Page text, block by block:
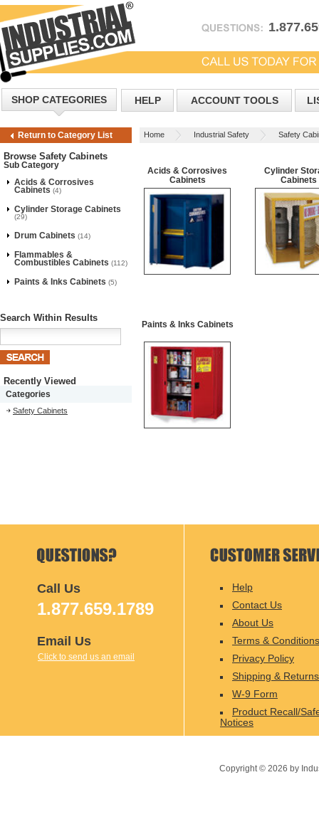
SHOP CATEGORIES HELP ACCOUNT TOOLS
Return to Category List Home Industrial Safety Safety
Browse Safety Cabinets
Sub Category
Acids & Corrosives
Cabinets (4)
Cylinder Storage Cabinets
(29)
Drum Cabinets (14)
Flammables &
Combustibles Cabinets (112)
Paints & Inks Cabinets (5)
Search Within Results
Recently Viewed
Categories
Safety Cabinets
Acids & Corrosives
Cabinets
Cylinder
Cabinets
Paints & Inks Cabinets
Call Us
1.877.659.1789
Email Us
Click to send us an email
Help
Contact Us
About Us
Terms & Conditions
Privacy Policy
Shipping & Returns
W-9 Form
Product Recall/
Notices
Copyright © 2026 by